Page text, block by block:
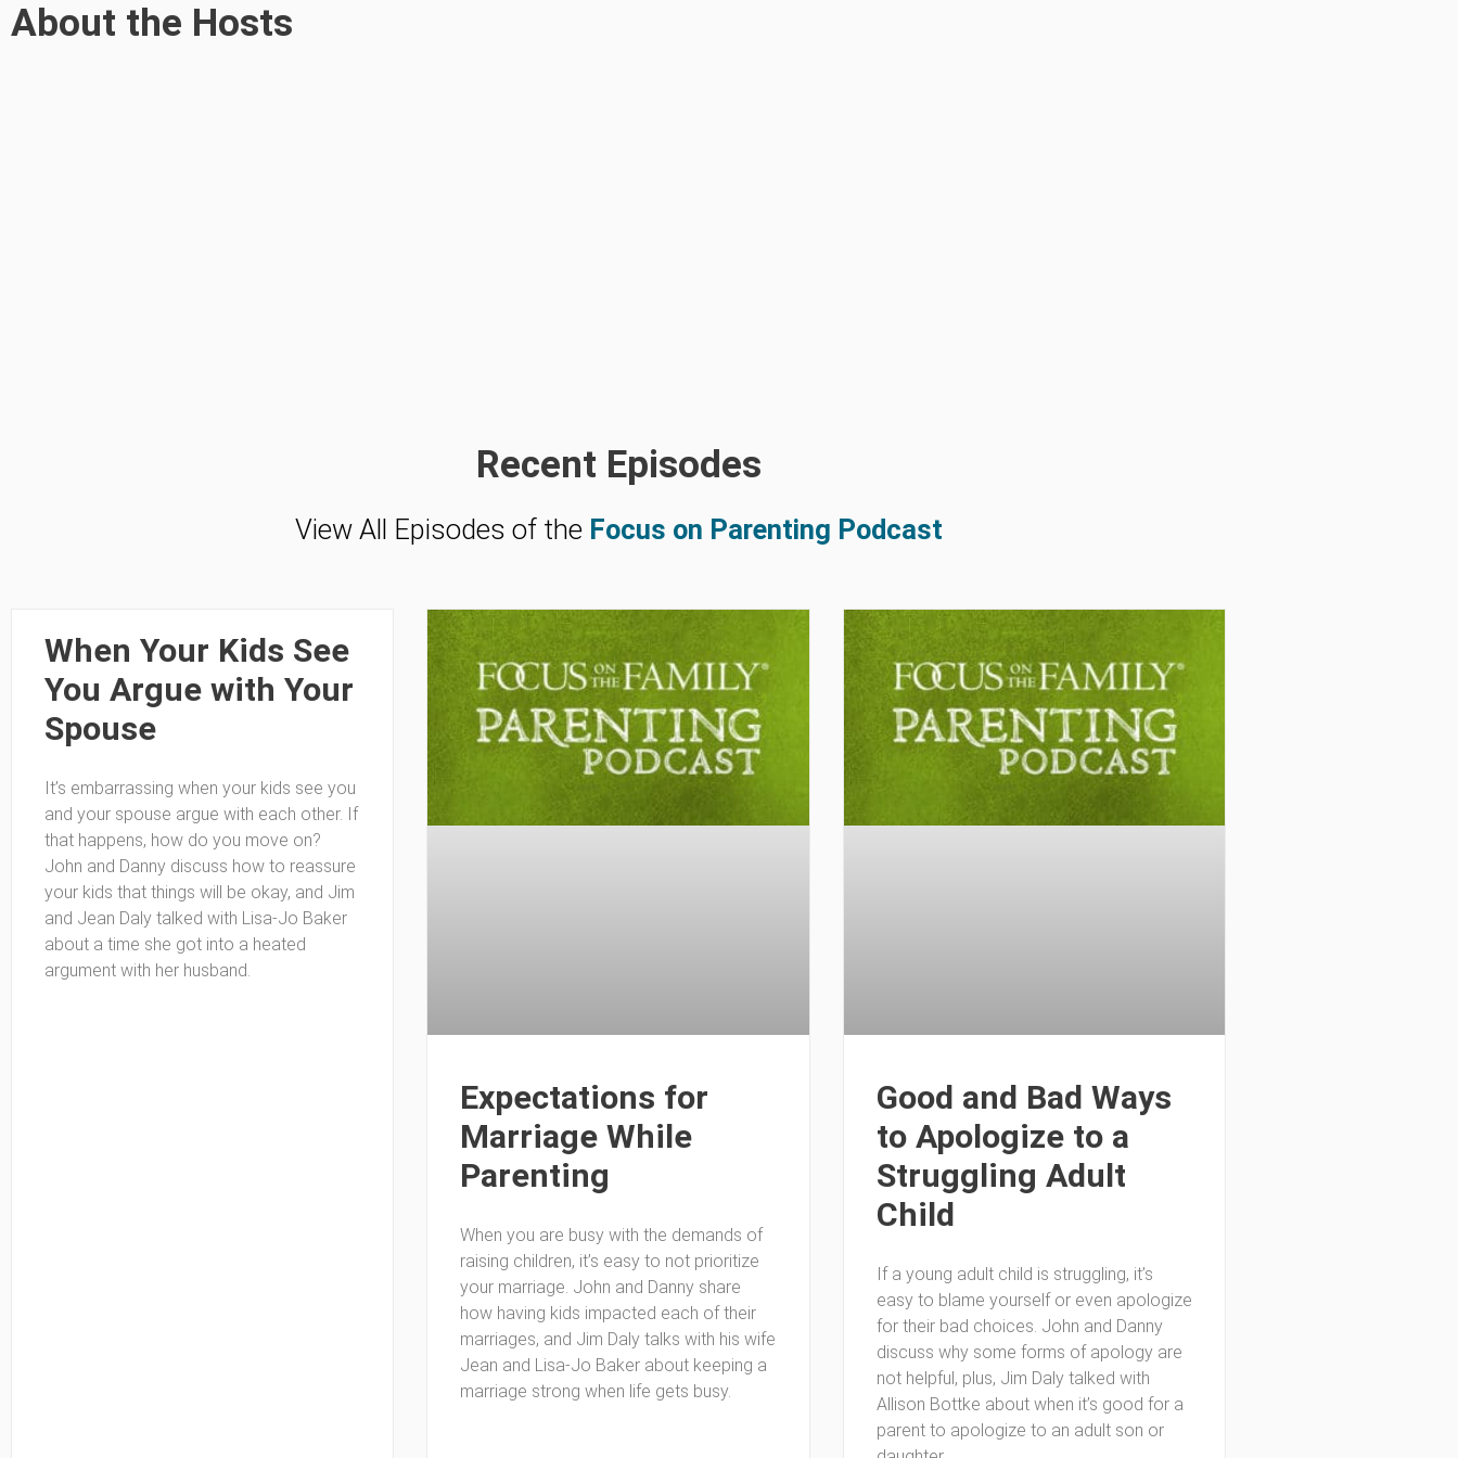
About the Hosts
Recent Episodes
View All Episodes of the Focus on Parenting Podcast
When Your Kids See
You Argue with Your
Spouse
It’s embarrassing when your kids see you
and your spouse argue with each other. If
that happens, how do you move on?
John and Danny discuss how to reassure
your kids that things will be okay, and Jim
and Jean Daly talked with Lisa-Jo Baker
about a time she got into a heated
argument with her husband.
Expectations for
Marriage While
Parenting
When you are busy with the demands of
raising children, it’s easy to not prioritize
your marriage. John and Danny share
how having kids impacted each of their
marriages, and Jim Daly talks with his wife
Jean and Lisa-Jo Baker about keeping a
marriage strong when life gets busy.
Good and Bad Ways
to Apologize to a
Struggling Adult
Child
If a young adult child is struggling, it’s
easy to blame yourself or even apologize
for their bad choices. John and Danny
discuss why some forms of apology are
not helpful, plus, Jim Daly talked with
Allison Bottke about when it’s good for a
parent to apologize to an adult son or